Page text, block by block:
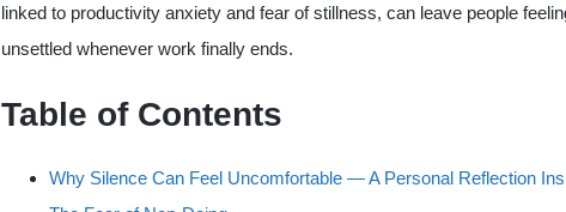
linked to productivity anxiety and fear of stillness, can leave people
unsettled whenever work finally ends.
Table of Contents
Why Silence Can Feel Uncomfortable — A Personal Reflection